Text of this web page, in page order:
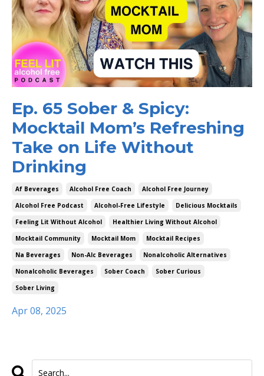
Ep. 65 Sober & Spicy:
Mocktail Mom’s Refreshing
Take on Life Without
Drinking
Af Beverages Alcohol Free Coach
Alcohol Free Journey
Alcohol Free Podcast
Alcohol-Free Lifestyle
Delicious Mocktails
Feeling Lit Without Alcohol
Healthier Living Without Alcohol
Mocktail Community
Mocktail Mom
Mocktail Recipes
Na Beverages
Non-Alc Beverages
Nonalcoholic Alternatives
Nonalcoholic Beverages
Sober Coach
Sober Curious
Sober Living
Apr 08, 2025